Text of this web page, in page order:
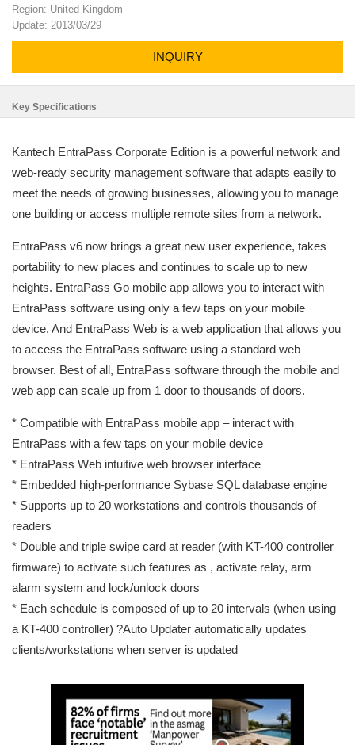
Region: United Kingdom
Update: 2013/03/29
INQUIRY
Key Specifications
Kantech EntraPass Corporate Edition is a powerful network and
web-ready security management software that adapts easily to
meet the needs of growing businesses, allowing you to manage
one building or access multiple remote sites from a network.
EntraPass v6 now brings a great new user experience, takes
portability to new places and continues to scale up to new
heights. EntraPass Go mobile app allows you to interact with
EntraPass software using only a few taps on your mobile
device. And EntraPass Web is a web application that allows you
to access the EntraPass software using a standard web
browser. Best of all, EntraPass software through the mobile and
web app can scale up from 1 door to thousands of doors.
* Compatible with EntraPass mobile app – interact with
EntraPass with a few taps on your mobile device
* EntraPass Web intuitive web browser interface
* Embedded high-performance Sybase SQL database engine
* Supports up to 20 workstations and controls thousands of
readers
* Double and triple swipe card at reader (with KT-400 controller
firmware) to activate such features as , activate relay, arm
alarm system and lock/unlock doors
* Each schedule is composed of up to 20 intervals (when using
a KT-400 controller) ?Auto Updater automatically updates
clients/workstations when server is updated